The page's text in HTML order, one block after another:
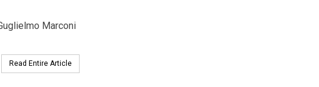
Marconi
Read Entire Article